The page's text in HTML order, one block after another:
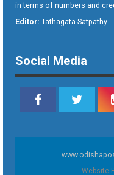
in terms of numbers and
Editor: Tathagata Satpathy
Social Media
Website